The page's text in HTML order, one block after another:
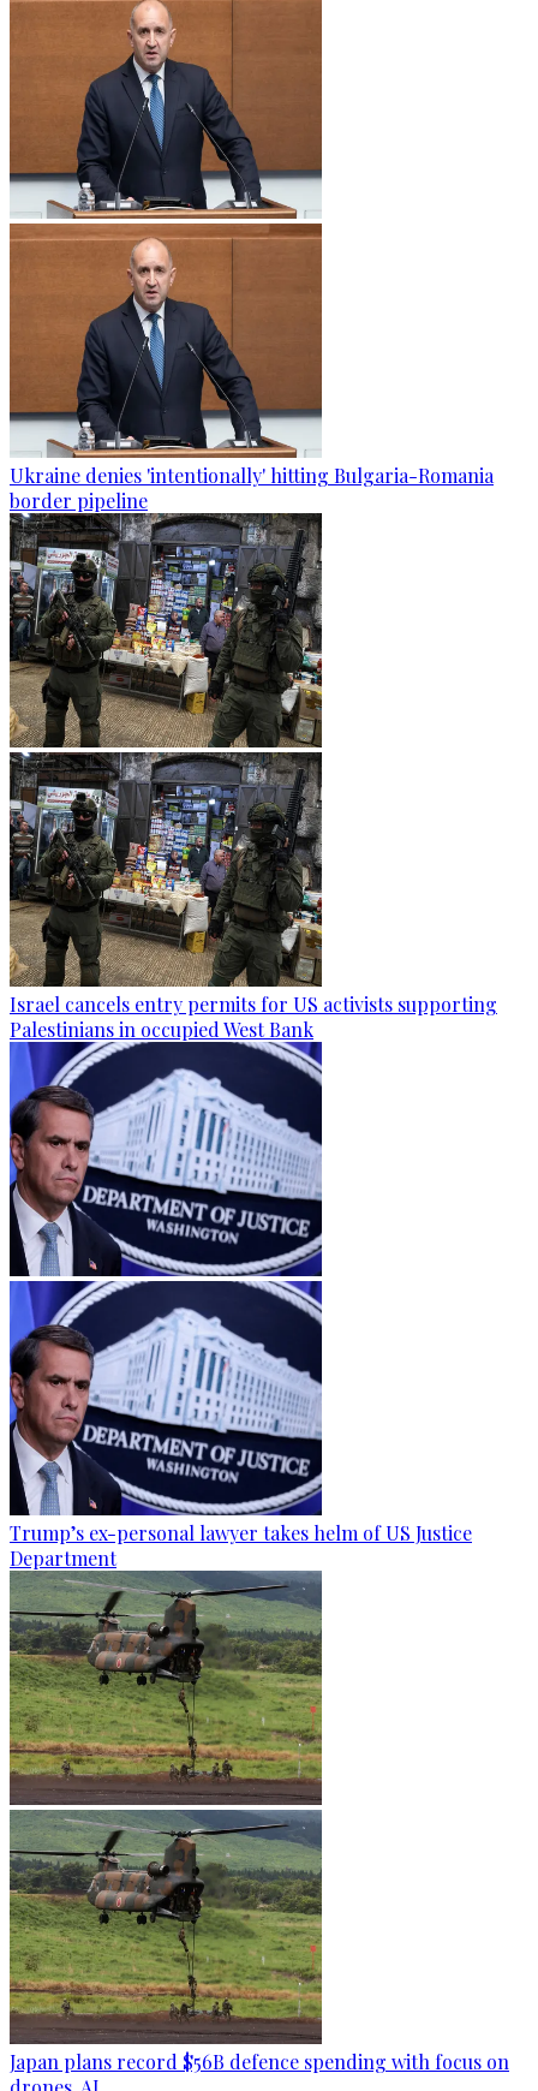
Ukraine denies 'intentionally' hitting Bulgaria-Romania
border pipeline
Israel cancels entry permits for US activists supporting
Palestinians in occupied West Bank
Trump’s ex-personal lawyer takes helm of US Justice
Department
Japan plans record $56B defence spending with focus on